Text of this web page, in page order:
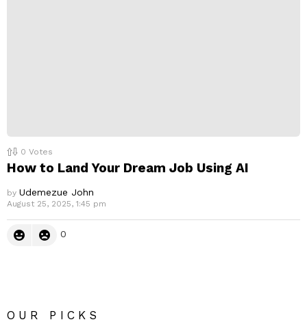
0 Votes
How to Land Your Dream Job Using AI
by Udemezue John
August 25, 2025, 1:45 pm
0
OUR PICKS